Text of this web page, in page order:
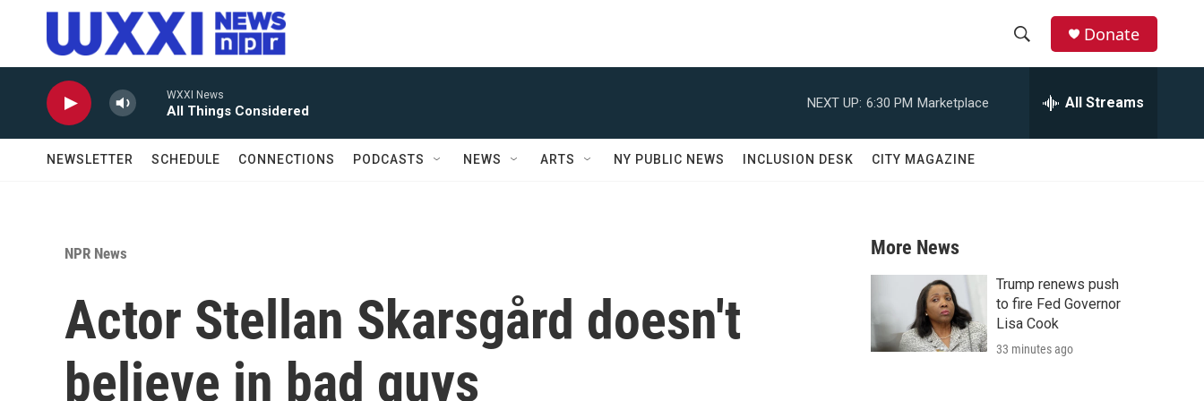
Skip to main content
r
Donate
WXXI News
All Things Considered
NEXT UP: 6:30 PM Marketplace All Streams
NEWSLETTER SCHEDULE CONNECTIONS PODCASTS NEWS ARTS NY PUBLIC NEWS INCLUSION DESK CITY MAGAZINE
NPR News
Actor Stellan Skarsgård doesn't
believe in bad guys
More News
Trump renews push
to fire Fed Governor
Lisa Cook
33 minutes ago